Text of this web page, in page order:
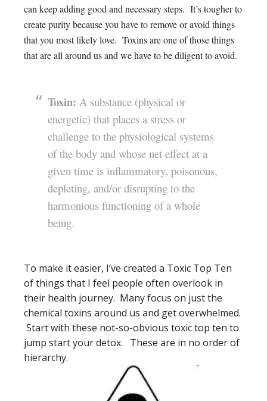
can keep adding good and necessary steps. It’s tougher to
create purity because you have to remove or avoid things
that you most likely love. Toxins are one of those things
that are all around us and we have to be diligent to avoid.
Toxin: A substance (physical or
energetic) that places a stress or
challenge to the physiological systems
of the body and whose net effect at a
given time is inflammatory, poisonous,
depleting, and/or disrupting to the
harmonious functioning of a whole
being.
To make it easier, I’ve created a Toxic Top Ten
of things that I feel people often overlook in
their health journey. Many focus on just the
chemical toxins around us and get overwhelmed.
Start with these not-so-obvious toxic top ten to
jump start your detox. These are in no order of
hierarchy.